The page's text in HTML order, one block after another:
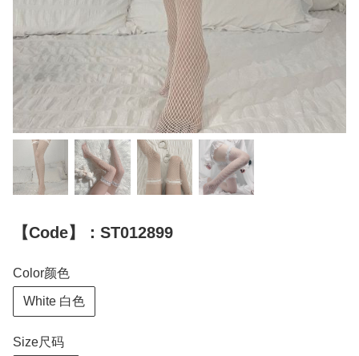
【Code】：ST012899
Color颜色
White 白色
Size尺码